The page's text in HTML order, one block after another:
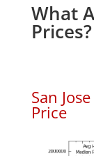
What
Prices?
San
Price